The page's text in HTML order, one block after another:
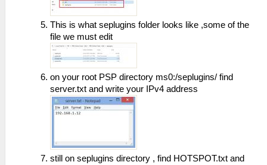
This is what seplugins folder looks like ,some of the
file we must edit
on your root PSP directory ms0:/seplugins/ find
server.txt and write your IPv4 address
still on seplugins directory , find HOTSPOT.txt and